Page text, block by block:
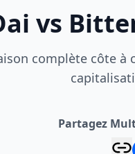
vs
complète côte à
Partagez